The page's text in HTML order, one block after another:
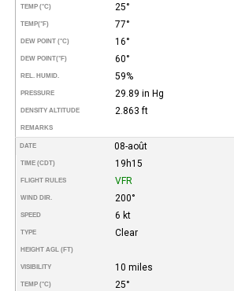
TEMP (°C) 25°
TEMP(°F) 77°
DEW POINT (°C) 16°
DEW POINT(°F) 60°
REL. HUMID. 59%
PRESSURE 29.89 in Hg
DENSITY ALTITUDE 2.863 ft
REMARKS
DATE 08-août
TIME (CDT) 19h15
FLIGHT RULES VFR
WIND DIR. 200°
SPEED 6 kt
TYPE Clear
HEIGHT AGL (FT)
VISIBILITY 10 miles
TEMP (°C) 25°